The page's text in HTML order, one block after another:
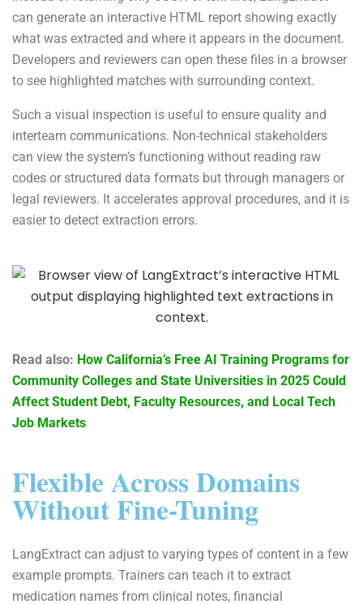
can generate an interactive HTML report showing exactly
what was extracted and where it appears in the document.
Developers and reviewers can open these files in a browser
to see highlighted matches with surrounding context.
Such a visual inspection is useful to ensure quality and
interteam communications. Non-technical stakeholders
can view the system’s functioning without reading raw
codes or structured data formats but through managers or
legal reviewers. It accelerates approval procedures, and it is
easier to detect extraction errors.
Read also: How California’s Free AI Training Programs for
Community Colleges and State Universities in 2025 Could
Affect Student Debt, Faculty Resources, and Local Tech
Job Markets
Flexible Across Domains
Without Fine-Tuning
LangExtract can adjust to varying types of content in a few
example prompts. Trainers can teach it to extract
medication names from clinical notes, financial